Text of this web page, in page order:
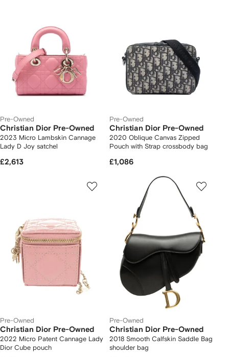
Pre-Owned
Christian Dior Pre-Owned
2023 Micro Lambskin Cannage
Lady D Joy satchel
£2,613
Pre-Owned
Christian Dior Pre-Owned
2020 Oblique Canvas Zipped
Pouch with Strap crossbody bag
£1,086
Pre-Owned
Christian Dior Pre-Owned
2022 Micro Patent Cannage Lady
Dior Cube pouch
Pre-Owned
Christian Dior Pre-Owned
2018 Smooth Calfskin Saddle Bag
shoulder bag